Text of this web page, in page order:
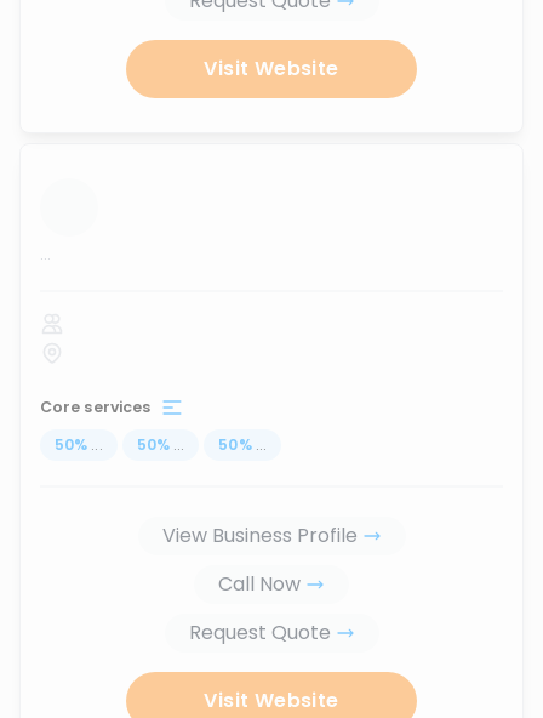
Visit Website
...
Core services
50% ... 50% ... 50% ...
View Business Profile
Call Now
Request Quote
Visit Website